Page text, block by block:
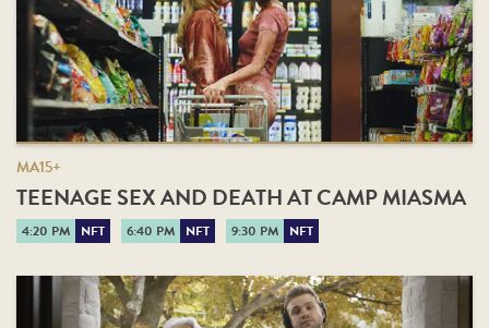
MA15+
TEENAGE SEX AND DEATH AT CAMP MIASMA
4:20 PM NFT 6:40 PM NFT 9:30 PM NFT